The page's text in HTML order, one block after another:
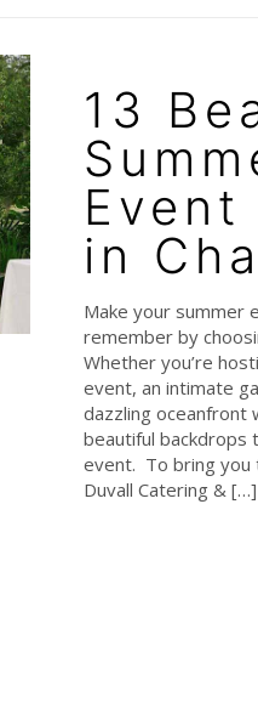
13
Event
in
Make your summer
remember by
Whether you’re
event, an intimate
dazzling oceanfront
beautiful backdrops
event. To bring you
Duvall Catering &[…]